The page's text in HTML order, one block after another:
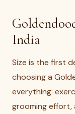
India
Size is the first
choosing a
everything:
grooming effort,